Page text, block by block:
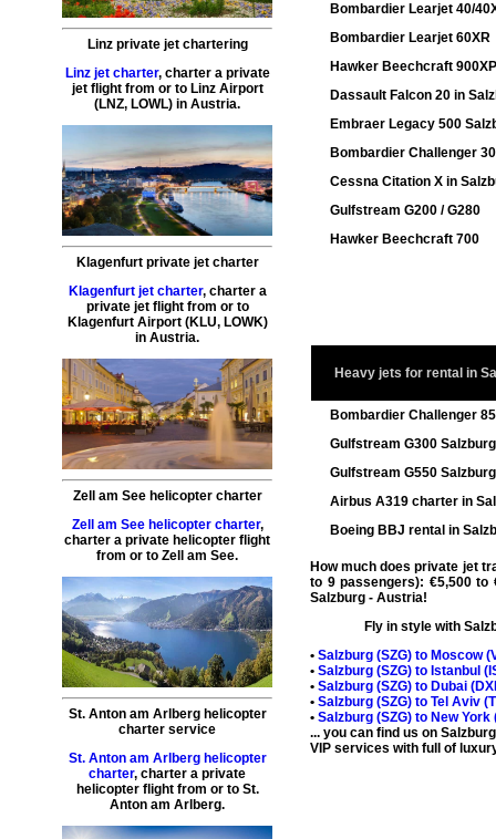
Linz private jet chartering
Linz jet charter, charter a private
jet flightfrom or to LinzAirport
(LNZ, LOWL) in Austria.
Klagenfurt private jet charter
Klagenfurt jet charter, charter a
private jet flightfrom or to
KlagenfurtAirport (KLU, LOWK)
in Austria.
Zell am See helicopter charter
Zell am See helicopter charter,
charter a private helicopter flight
from or toZell am See.
St. Anton am Arlberg helicopter
charter service
St. Anton am Arlberg helicopter
charter,charter a private
helicopter flightfrom or to St.
Anton am Arlberg.
Bombardier Learjet 40/
Bombardier Learjet 60XR
Hawker Beechcraft
Dassault Falcon 20 in
Embraer Legacy 500
Bombardier Challenger
Cessna Citation X in
Gulfstream G200 / G280
Hawker Beechcraft 700
Heavy jets for rental in
Bombardier Challenger
Gulfstream G300 Salzburg
Gulfstream G550 Salzburg
Airbus A319 charter in
Boeing BBJ rental in
How much does private jet
to 9 passengers): €5,500 to
Salzburg - Austria!
Fly in style with
•Salzburg (SZG) to Moscow (
•Salzburg (SZG) to Istanbul (
•Salzburg (SZG) to Dubai (
•Salzburg (SZG) to Tel Aviv (
•Salzburg (SZG) to New York
... you can find us on
VIP services with full of